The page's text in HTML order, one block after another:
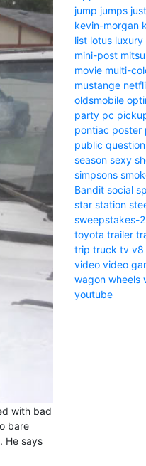
with bad
bare
He says
jump jumps
kevin-morgan
list lotus luxury
mini-post
movie multi-
mustange
oldsmobile
party pc
pontiac poster
public question
season sexy
simpsons
Bandit social
star station
sweepstakes-2
toyota trailer
trip truck tv v8
video video
wagon wheels
youtube